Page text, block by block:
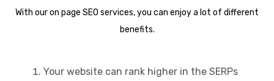
With our on page SEO services, you can enjoy a lot of different
benefits.
Your website can rank higher in the SERPs